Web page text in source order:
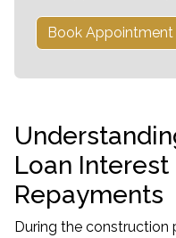
Book Appointment
Loan Interest
Repayments
During the construction